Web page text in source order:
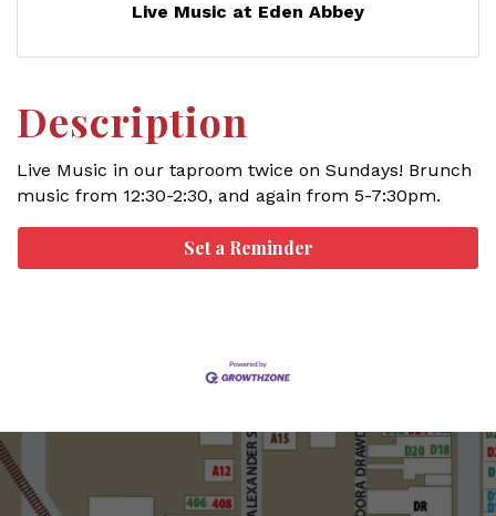
Live Music at Eden Abbey
Description
Live Music in our taproom twice on Sundays! Brunch
music from 12:30-2:30, and again from 5-7:30pm.
Set a Reminder